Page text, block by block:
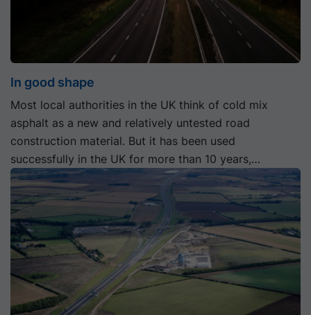
In good shape
Most local authorities in the UK think of cold mix
asphalt as a new and relatively untested road
construction material. But it has been used
successfully in the UK for more than 10 years,
including a section of trunk road in Scotland built with
a cold mix asphalt base course in 2008.